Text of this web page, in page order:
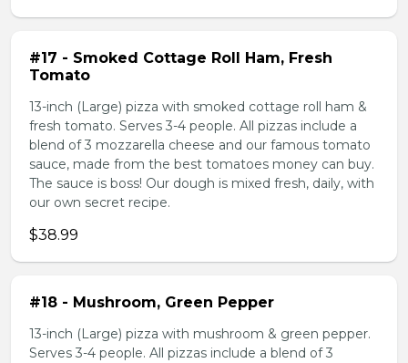
#17 - Smoked Cottage Roll Ham, Fresh
Tomato
13-inch (Large) pizza with smoked cottage roll ham &
fresh tomato. Serves 3-4 people. All pizzas include a
blend of 3 mozzarella cheese and our famous tomato
sauce, made from the best tomatoes money can buy.
The sauce is boss! Our dough is mixed fresh, daily, with
our own secret recipe.
$38.99
#18 - Mushroom, Green Pepper
13-inch (Large) pizza with mushroom & green pepper.
Serves 3-4 people. All pizzas include a blend of 3